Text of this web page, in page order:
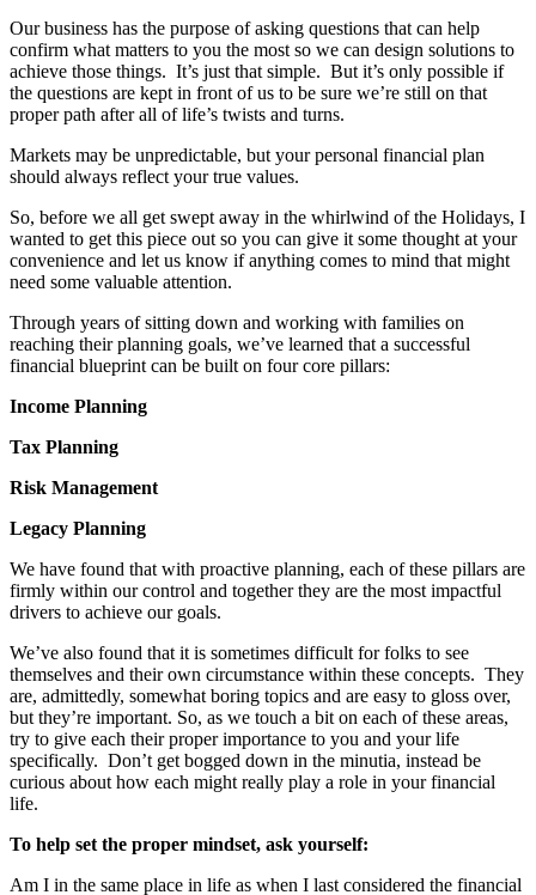
Our business has the purpose of asking questions that can help
confirm what matters to you the most so we can design solutions to
achieve those things. It’s just that simple. But it’s only possible if
the questions are kept in front of us to be sure we’re still on that
proper path after all of life’s twists and turns.
Markets may be unpredictable, but your personal financial plan
should always reflect your true values.
So, before we all get swept away in the whirlwind of the Holidays, I
wanted to get this piece out so you can give it some thought at your
convenience and let us know if anything comes to mind that might
need some valuable attention.
Through years of sitting down and working with families on
reaching their planning goals, we’ve learned that a successful
financial blueprint can be built on four core pillars:
Income Planning
Tax Planning
Risk Management
Legacy Planning
We have found that with proactive planning, each of these pillars are
firmly within our control and together they are the most impactful
drivers to achieve our goals.
We’ve also found that it is sometimes difficult for folks to see
themselves and their own circumstance within these concepts. They
are, admittedly, somewhat boring topics and are easy to gloss over,
but they’re important. So, as we touch a bit on each of these areas,
try to give each their proper importance to you and your life
specifically. Don’t get bogged down in the minutia, instead be
curious about how each might really play a role in your financial
life.
To help set the proper mindset, ask yourself:
Am I in the same place in life as when I last considered the financial